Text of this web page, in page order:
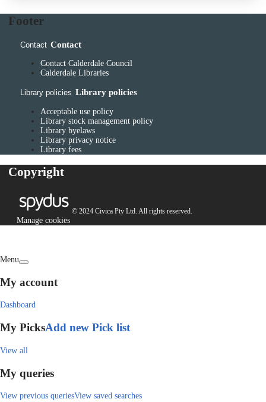
Footer
Contact Contact
Contact Calderdale Council
Calderdale Libraries
Library policies Library policies
Acceptable use policy
Library stock management policy
Library byelaws
Library privacy notice
Library fees
Copyright
© 2024 Civica Pty Ltd. All rights reserved.
Manage cookies
Menu
My account
Dashboard
My PicksAdd new Pick list
View all
My queries
View previous queriesView saved searches